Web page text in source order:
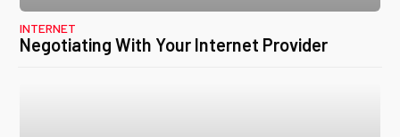
INTERNET
Negotiating With Your Internet Provider